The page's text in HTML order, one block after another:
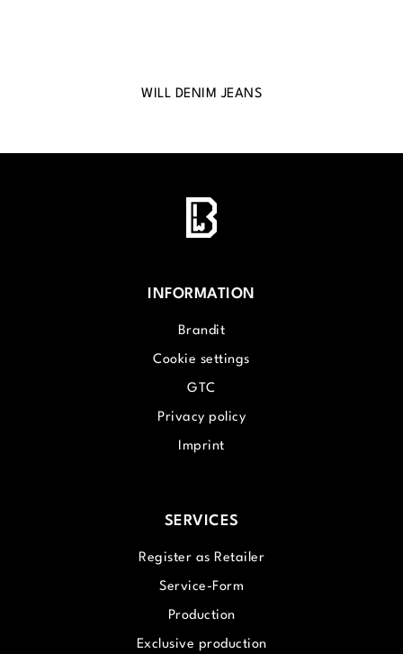
WILL DENIM JEANS
INFORMATION
Brandit
Cookie settings
GTC
Privacy policy
Imprint
SERVICES
Register as Retailer
Service-Form
Production
Exclusive production